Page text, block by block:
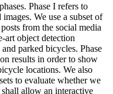
Phase I refers to
We use a subset of
from the social media
art object detection
parked bicycles. Phase
results in order to show
locations. We also
to evaluate whether we
allow an interactive